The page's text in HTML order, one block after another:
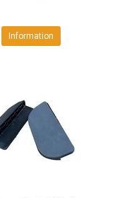
Information